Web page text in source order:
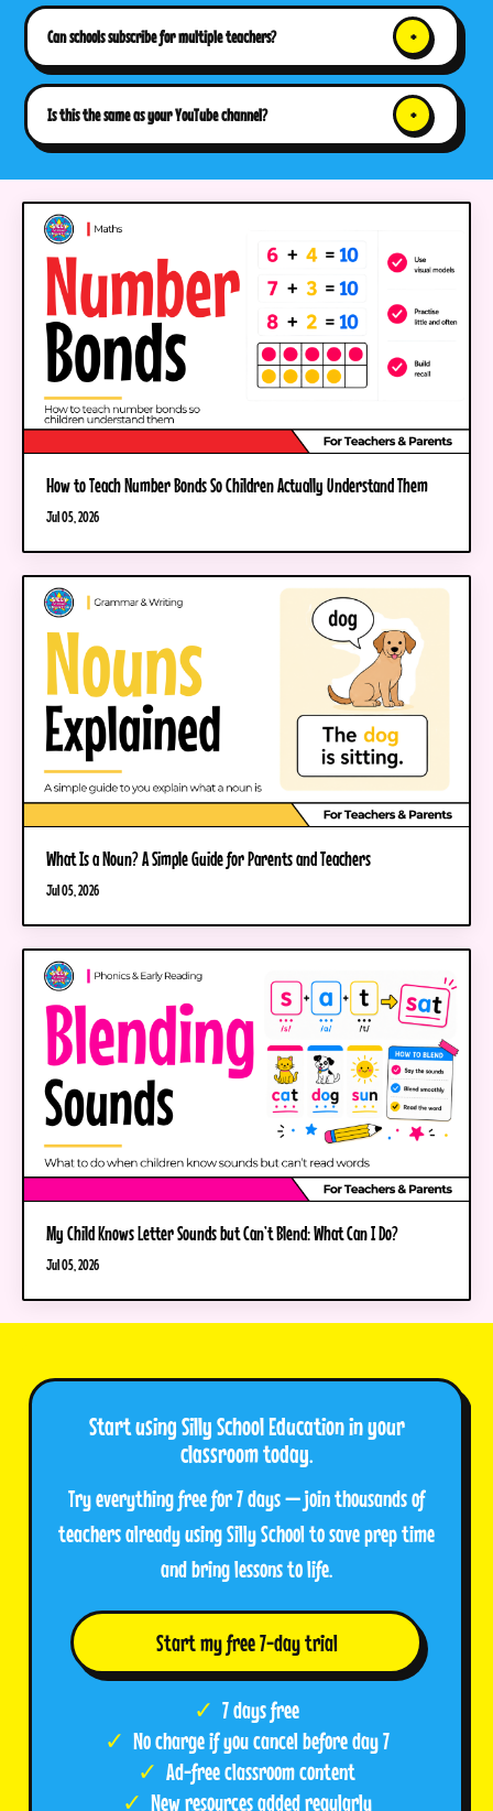
Can schools subscribe for multiple teachers?
Is this the same as your YouTube channel?
How to Teach Number Bonds So Children Actually Understand Them
Jul 05, 2026
What Is a Noun? A Simple Guide for Parents and Teachers
Jul 05, 2026
My Child Knows Letter Sounds but Can’t Blend: What Can I Do?
Jul 05, 2026
Start using Silly School Education in your
classroom today.
Try everything free for 7 days — join thousands of
teachers already using Silly School to save prep time
and bring lessons to life.
Start my free 7-day trial
7 days free
No charge if you cancel before day 7
Ad-free classroom content
New resources added regularly